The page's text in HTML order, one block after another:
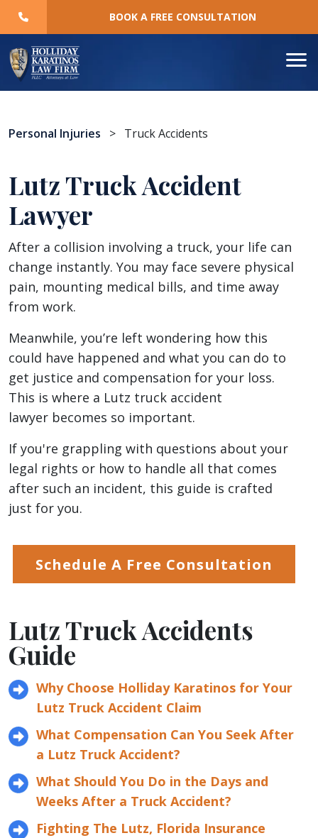
Skip
BOOK A FREE CONSULTATION
Personal Injuries > Truck Accidents
Lutz Truck Accident
Lawyer
After a collision involving a truck, your life can
change instantly. You may face severe physical
pain, mounting medical bills, and time away
from work.
Meanwhile, you’re left wondering how this
could have happened and what you can do to
get justice and compensation for your loss.
This is where a Lutz truck accident
lawyer becomes so important.
If you're grappling with questions about your
legal rights or how to handle all that comes
after such an incident, this guide is crafted
just for you.
Schedule A Free Consultation
Lutz Truck Accidents
Guide
Why Choose Holliday Karatinos for Your
Lutz Truck Accident Claim
What Compensation Can You Seek After
a Lutz Truck Accident?
What Should You Do in the Days and
Weeks After a Truck Accident?
Fighting The Lutz, Florida Insurance